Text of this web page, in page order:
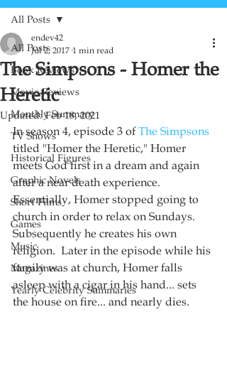
All Posts
Book Reviews
Movie Reviews
Monthly Summary
TV Shows
Historical Figures
Graphic Novels
Short Films
Games
Music
Magazines
Yearly Celebrity Summaries
All Posts
The Simpsons - Homer the
Heretic
endev42
Jul 2, 2017 1 min read
Updated:Feb 18, 2021
In season 4, episode 3 of The Simpsons
titled "Homer the Heretic," Homer
meets God first in a dream and again
after a near death experience.
Essentially, Homer stopped going to
church in order to relax on Sundays.
Subsequently he creates his own
religion.  Later in the episode while his
family was at church, Homer falls
asleep with a cigar in his hand... sets
the house on fire... and nearly dies.